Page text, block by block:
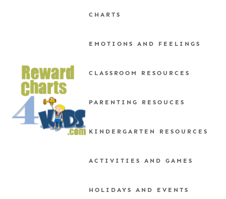
CHARTS
EMOTIONS AND FEELINGS
CLASSROOM RESOURCES
PARENTING RESOUCES
KINDERGARTEN RESOURCES
ACTIVITIES AND GAMES
HOLIDAYS AND EVENTS